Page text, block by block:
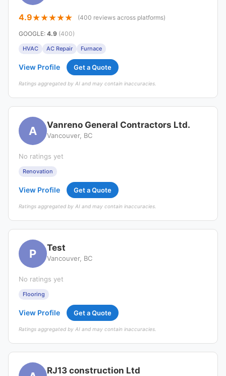
4.9 (400 reviews across platforms)
GOOGLE: 4.9 (400)
HVAC AC Repair Furnace
View Profile Get a Quote
Ratings aggregated by AI and may contain inaccuracies.
A Vanreno General Contractors Ltd.
Vancouver, BC
No ratings yet
Renovation
View Profile Get a Quote
Ratings aggregated by AI and may contain inaccuracies.
P Test
Vancouver, BC
No ratings yet
Flooring
View Profile Get a Quote
Ratings aggregated by AI and may contain inaccuracies.
RJ13 construction Ltd